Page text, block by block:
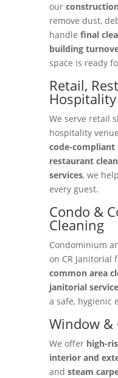
our
remove dust,
handle final
building
space is ready
Retail,
We serve retail
hospitality
code-compliant
restaurant
services, we
every guest.
Condo &
Cleaning
Condominium
on CR Janitorial
common area
janitorial
a safe, hygienic
Window &
We offer high-
interior and
and steam